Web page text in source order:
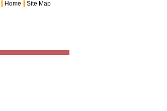
Home Site Map